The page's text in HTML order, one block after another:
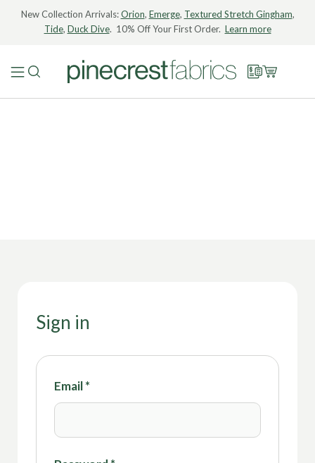
New Collection Arrivals:Orion, Emerge, Textured Stretch Gingham,
Tide, Duck Dive. 10% Off Your First Order. Learn more
Sign in
Email*